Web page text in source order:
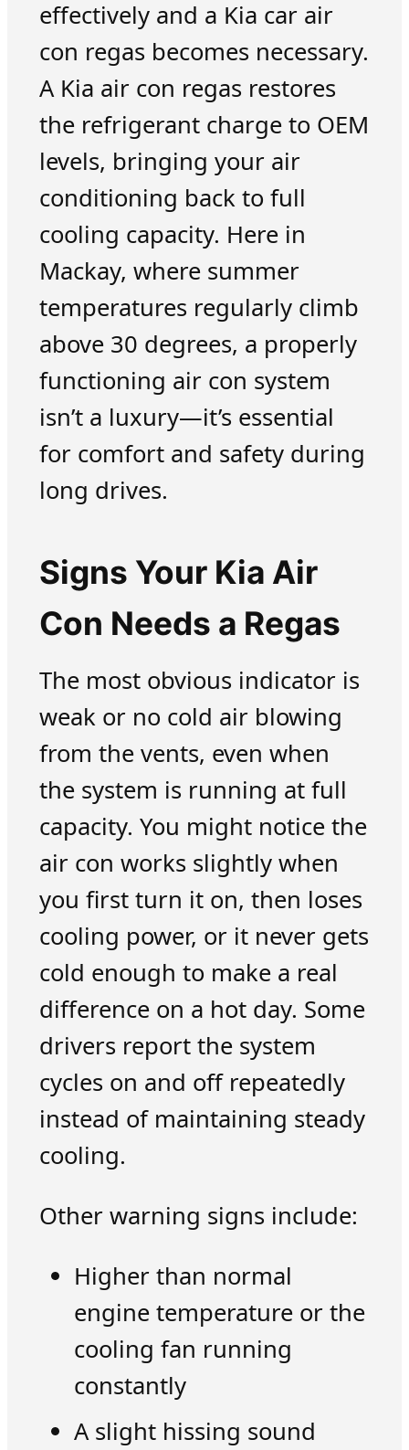
effectively and a Kia car air
con regas becomes necessary.
A Kia air con regas restores
the refrigerant charge to OEM
levels, bringing your air
conditioning back to full
cooling capacity. Here in
Mackay, where summer
temperatures regularly climb
above 30 degrees, a properly
functioning air con system
isn’t a luxury—it’s essential
for comfort and safety during
long drives.
Signs Your Kia Air
Con Needs a Regas
The most obvious indicator is
weak or no cold air blowing
from the vents, even when
the system is running at full
capacity. You might notice the
air con works slightly when
you first turn it on, then loses
cooling power, or it never gets
cold enough to make a real
difference on a hot day. Some
drivers report the system
cycles on and off repeatedly
instead of maintaining steady
cooling.
Other warning signs include:
Higher than normal
engine temperature or the
cooling fan running
constantly
A slight hissing sound